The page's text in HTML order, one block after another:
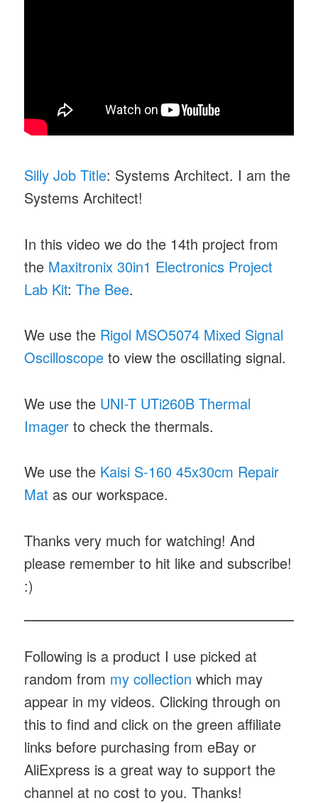
Silly Job Title: Systems Architect. I am the
Systems Architect!
In this video we do the 14th project from
the Maxitronix 30in1 Electronics Project
Lab Kit:The Bee.
We use the Rigol MSO5074 Mixed Signal
Oscilloscope to view the oscillating signal.
We use the UNI-T UTi260B Thermal
Imager to check the thermals.
We use the Kaisi S-160 45x30cm Repair
Mat as our workspace.
Thanks very much for watching! And
please remember to hit like and subscribe!
:)
Following is a product I use picked at
random from my collection which may
appear in my videos. Clicking through on
this to find and click on the green affiliate
links before purchasing from eBay or
AliExpress is a great way to support the
channel at no cost to you. Thanks!